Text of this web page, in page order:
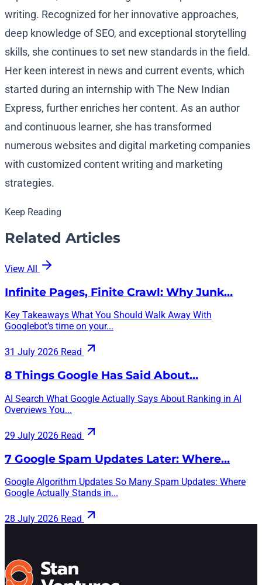
writing. Recognized for her innovative approaches,
deep knowledge of SEO, and exceptional storytelling
skills, she continues to set new standards in the field.
Her keen interest in news and current events, which
started during an internship with The New Indian
Express, further enriches her content. As an author
and continuous learner, she has transformed
numerous websites and digital marketing companies
with customized content writing and marketing
strategies.
Keep Reading
Related Articles
View All
Infinite Pages, Finite Crawl: Why Junk…
Key Takeaways What You Should Walk Away With
Googlebot’s time on your...
31 July 2026 Read
8 Things Google Has Said About…
AI Search What Google Actually Says About Ranking in AI
Overviews You...
29 July 2026 Read
7 Google Spam Updates Later: Where…
Google Algorithm Updates So Many Spam Updates: Where
Google Actually Stands in...
28 July 2026 Read